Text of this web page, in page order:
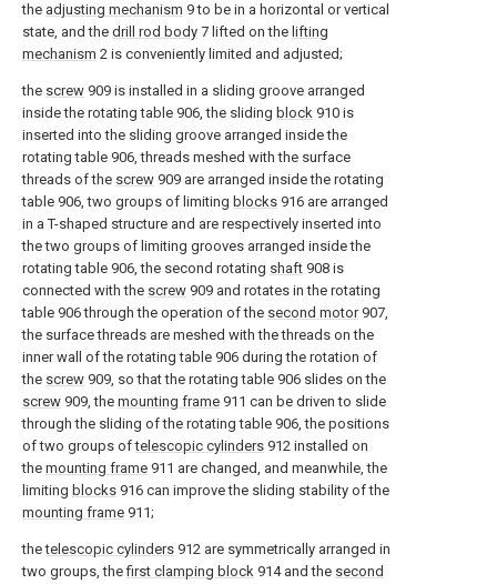
the adjusting mechanism 9 to be in a horizontal or vertical
state, and the drill rod body 7 lifted on the lifting
mechanism 2 is conveniently limited and adjusted;
the screw 909 is installed in a sliding groove arranged
inside the rotating table 906, the sliding block 910 is
inserted into the sliding groove arranged inside the
rotating table 906, threads meshed with the surface
threads of the screw 909 are arranged inside the rotating
table 906, two groups of limiting blocks 916 are arranged
in a T-shaped structure and are respectively inserted into
the two groups of limiting grooves arranged inside the
rotating table 906, the second rotating shaft 908 is
connected with the screw 909 and rotates in the rotating
table 906 through the operation of the second motor907,
the surface threads are meshed with the threads on the
inner wall of the rotating table 906 during the rotation of
the screw 909, so that the rotating table 906 slides on the
screw 909, the mounting frame 911 can be driven to slide
through the sliding of the rotating table 906, the positions
of two groups oftelescopic cylinders 912 installed on
the mounting frame 911 are changed, and meanwhile, the
limiting blocks 916 can improve the sliding stability of the
mounting frame 911;
thetelescopic cylinders 912 are symmetrically arranged in
two groups, thefirst clamping block 914 and the second